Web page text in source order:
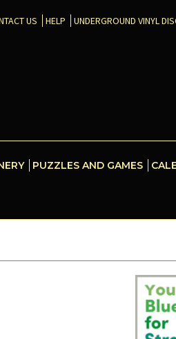
US HELP UNDERGROUND VINYL
PUZZLES AND GAMES